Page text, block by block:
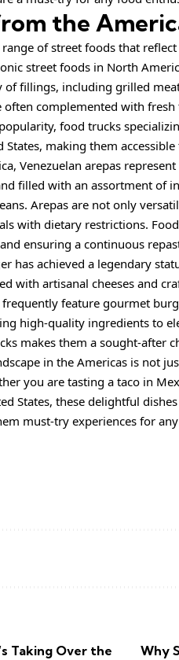
the
of street foods that
street foods in North
of fillings, including grilled
complemented with
food trucks
States, making them
Venezuelan arepas
filled with an assortment of
Arepas are not only
with dietary restrictions.
ensuring a continuous
has achieved a legendary
with artisanal cheeses and
frequently feature gourmet
high-quality ingredients to
makes them a sought-after
in the Americas is not
you are tasting a taco in
States, these delightful
must-try experiences for
Taking Over the Why